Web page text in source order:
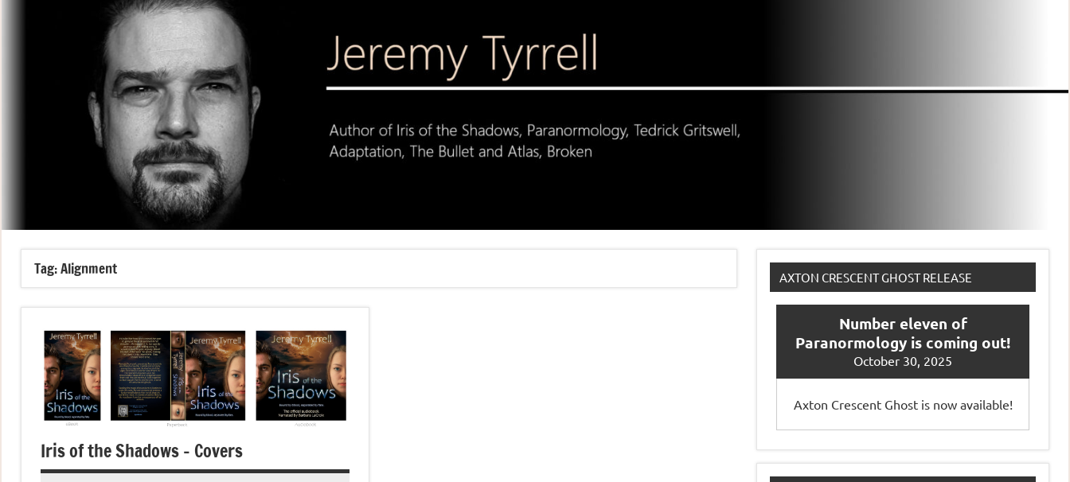
Tag:Alignment
Iris of the Shadows – Covers
AXTON CRESCENT GHOST RELEASE
Number eleven of
Paranormology is coming out!
October 30, 2025
Axton Crescent Ghost is now available!